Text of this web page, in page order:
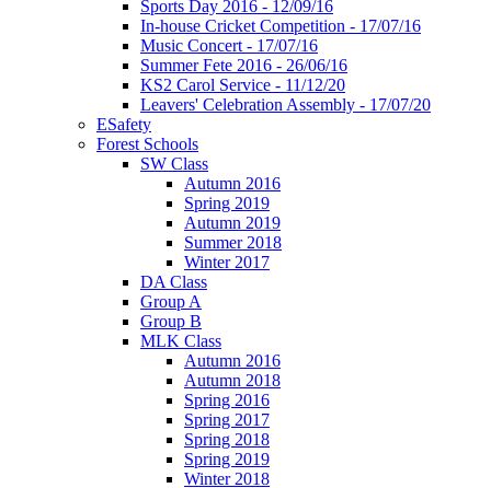
Sports Day 2016 - 12/09/16
In-house Cricket Competition - 17/07/16
Music Concert - 17/07/16
Summer Fete 2016 - 26/06/16
KS2 Carol Service - 11/12/20
Leavers' Celebration Assembly - 17/07/20
ESafety
Forest Schools
SW Class
Autumn 2016
Spring 2019
Autumn 2019
Summer 2018
Winter 2017
DA Class
Group A
Group B
MLK Class
Autumn 2016
Autumn 2018
Spring 2016
Spring 2017
Spring 2018
Spring 2019
Winter 2018